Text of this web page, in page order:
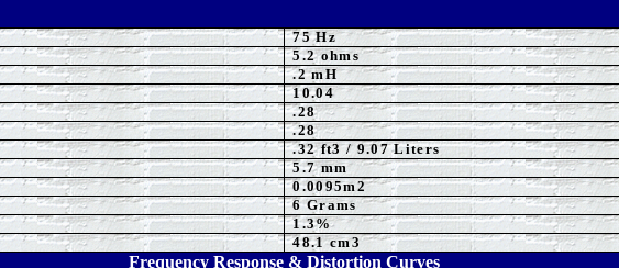
75Hz
5.2 ohms
.2 mH
10.04
.28
.28
.32ft3 / 9.07 Liters
5.7mm
0.0095m2
6 Grams
1.3%
48.1 cm3
Frequency Response & Distortion Curves